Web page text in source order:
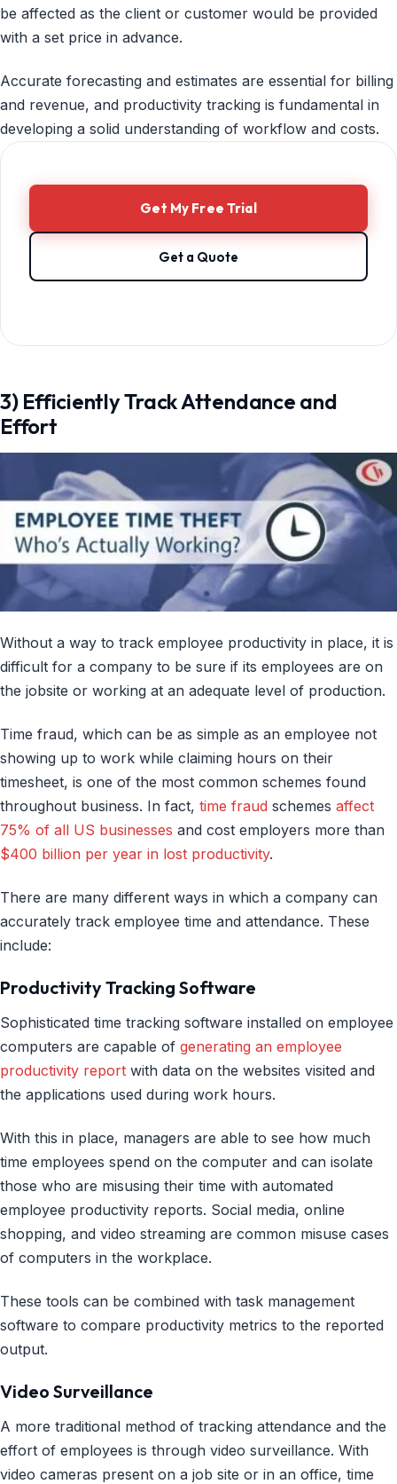
be affected as the client or customer would be provided
with a set price in advance.
Accurate forecasting and estimates are essential for billing
and revenue, and productivity tracking is fundamental in
developing a solid understanding of workflow and costs.
Get My Free Trial
Get a Quote
3) Efficiently Track Attendance and
Effort
Without a way to track employee productivity in place, it is
difficult for a company to be sure if its employees are on
the jobsite or working at an adequate level of production.
Time fraud, which can be as simple as an employee not
showing up to work while claiming hours on their
timesheet, is one of the most common schemes found
throughout business. In fact, time fraud schemes affect
75% of all US businesses and cost employers more than
$400 billion per year in lost productivity.
There are many different ways in which a company can
accurately track employee time and attendance. These
include:
Productivity Tracking Software
Sophisticated time tracking software installed on employee
computers are capable of generating an employee
productivity report with data on the websites visited and
the applications used during work hours.
With this in place, managers are able to see how much
time employees spend on the computer and can isolate
those who are misusing their time with automated
employee productivity reports. Social media, online
shopping, and video streaming are common misuse cases
of computers in the workplace.
These tools can be combined with task management
software to compare productivity metrics to the reported
output.
Video Surveillance
A more traditional method of tracking attendance and the
effort of employees is through video surveillance. With
video cameras present on a job site or in an office, time